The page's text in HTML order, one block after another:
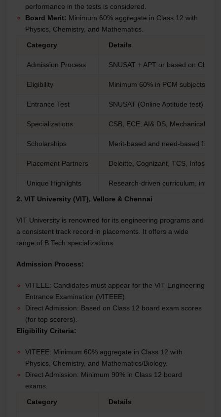
performance in the tests is considered.
Board Merit: Minimum 60% aggregate in Class 12 with
Physics, Chemistry, and Mathematics.
Category
Details
Admission Process SNUSAT + APT or based on Class
Eligibility Minimum 60% in PCM subjects
Entrance Test SNUSAT (Online Aptitude test)
Specializations CSB, ECE, AI& DS, Mechanical
Scholarships Merit-based and need-based
Placement Partners Deloitte, Cognizant, TCS, Infosys
Unique Highlights
Research-driven curriculum,
2. VIT University (VIT), Vellore & Chennai
VIT University is renowned for its engineering programs and
a consistent track record in placements. It offers a wide
range of B.Tech specializations.
Admission Process:
VITEEE: Candidates must appear for the VIT Engineering
Entrance Examination (VITEEE).
Direct Admission: Based on Class 12 board exam scores
(for top scorers).
Eligibility Criteria:
VITEEE: Minimum 60% aggregate in Class 12 with
Physics, Chemistry, and Mathematics/Biology.
Direct Admission: Minimum 90% in Class 12 board
exams.
Category
Details